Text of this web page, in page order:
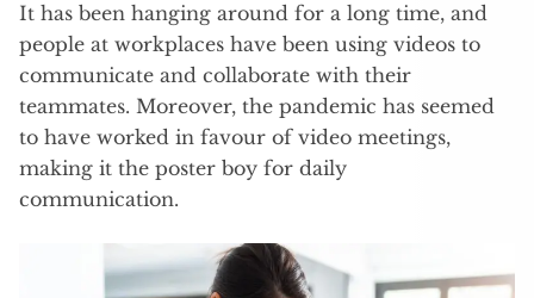
It has been hanging around for a long time, and
people at workplaces have been using videos to
communicate and collaborate with their
teammates. Moreover, the pandemic has seemed
to have worked in favour of video meetings,
making it the poster boy for daily
communication.